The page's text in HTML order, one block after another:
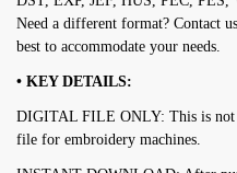
Need a different format? Contact
best to accommodate your needs.
• KEY DETAILS:
DIGITAL FILE ONLY: This is not
file for embroidery machines.